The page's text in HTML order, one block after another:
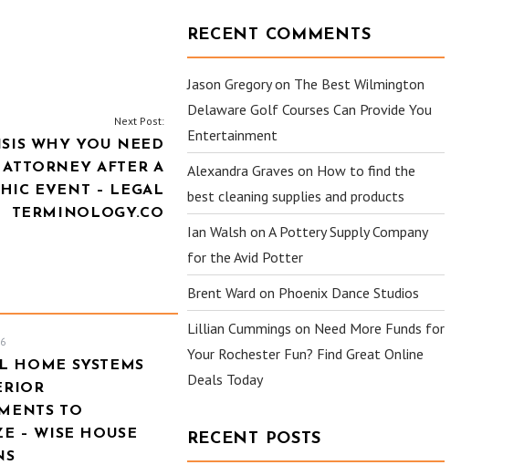
Next Post:
WHY YOU NEED
AFTER A
EVENT – LEGAL
TERMINOLOGY.CO
HOME SYSTEMS
TO
– WISE HOUSE
RECENT COMMENTS
Jason Gregoryon The Best Wilmington
Delaware Golf Courses Can Provide You
Entertainment
Alexandra Graves on How to find the
best cleaning supplies and products
Ian Walsh on A Pottery Supply Company
for the Avid Potter
Brent Wardon Phoenix Dance Studios
Lillian Cummings on Need More Funds for
Your Rochester Fun? Find Great Online
Deals Today
RECENT POSTS